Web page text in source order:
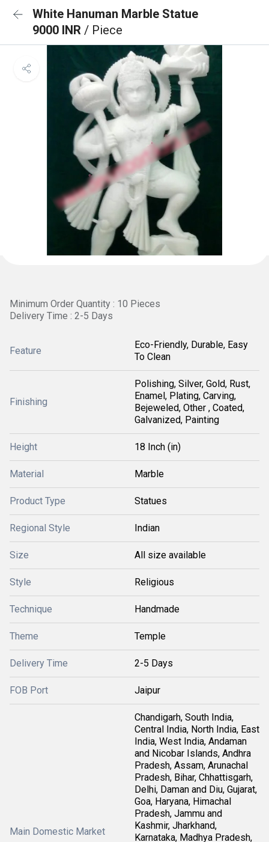
White Hanuman Marble Statue
9000 INR / Piece
Minimum Order Quantity : 10 Pieces
Delivery Time : 2-5 Days
Feature
Eco-Friendly, Durable, Easy
To Clean
Finishing
Polishing, Silver, Gold, Rust,
Enamel, Plating, Carving,
Bejeweled, Other , Coated,
Galvanized, Painting
Height 18 Inch (in)
Material Marble
Product Type Statues
Regional Style Indian
Size All size available
Style Religious
Technique Handmade
Theme Temple
Delivery Time 2-5 Days
FOB Port Jaipur
Main Domestic Market
Chandigarh, South India,
Central India, North India, East
India, West India, Andaman
and Nicobar Islands, Andhra
Pradesh, Assam, Arunachal
Pradesh, Bihar, Chhattisgarh,
Delhi, Daman and Diu, Gujarat,
Goa, Haryana, Himachal
Pradesh, Jammu and
Kashmir, Jharkhand,
Karnataka, Madhya Pradesh,